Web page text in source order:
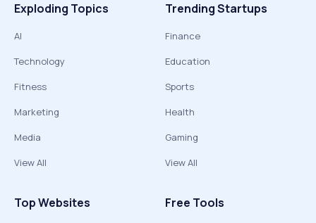
Exploding Topics
AI
Technology
Fitness
Marketing
Media
View All
Trending Startups
Finance
Education
Sports
Health
Gaming
View All
Top Websites Free Tools